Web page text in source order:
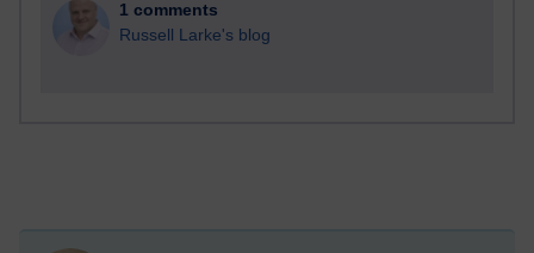
1 comments
Russell Larke's blog